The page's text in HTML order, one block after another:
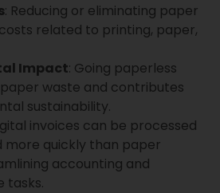
: Reducing or eliminating paper
related to printing, paper,
Impact: Going paperless
waste and contributes
sustainability.
invoices can be processed
more quickly than paper
accounting and
tasks.